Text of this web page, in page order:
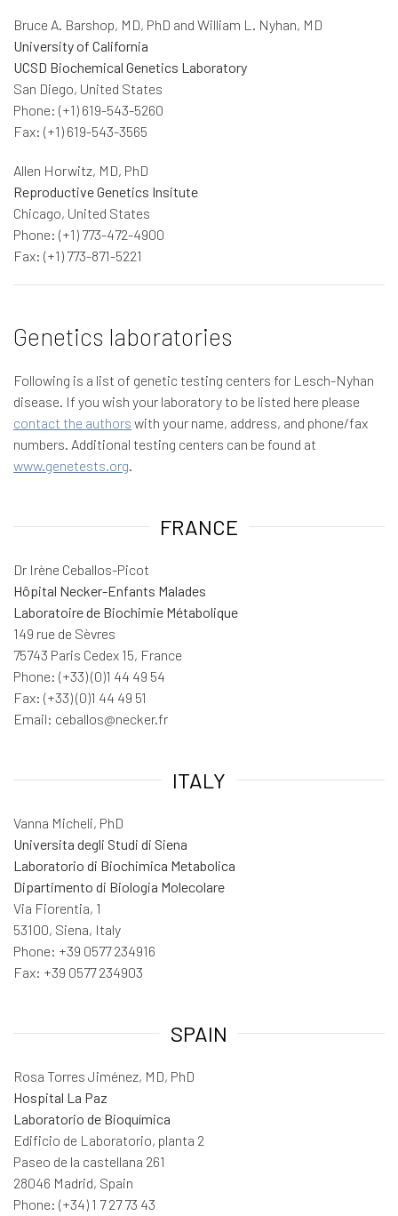
Bruce A. Barshop, MD, PhD and William L. Nyhan, MD
University of California
UCSD Biochemical Genetics Laboratory
San Diego, United States
Phone: (+1) 619-543-5260
Fax: (+1) 619-543-3565
Allen Horwitz, MD, PhD
Reproductive Genetics Insitute
Chicago, United States
Phone: (+1) 773-472-4900
Fax: (+1) 773-871-5221
Genetics laboratories
Following is a list of genetic testing centers for Lesch-Nyhan
disease. If you wish your laboratory to be listed here please
contact the authors with your name, address, and phone/fax
numbers. Additional testing centers can be found at
www.genetests.org.
FRANCE
Dr Irène Ceballos-Picot
Hôpital Necker-Enfants Malades
Laboratoire de Biochimie Métabolique
149 rue de Sèvres
75743 Paris Cedex 15, France
Phone: (+33) (0)1 44 49 54
Fax: (+33) (0)1 44 49 51
Email: ceballos@necker.fr
ITALY
Vanna Micheli, PhD
Universita degli Studi di Siena
Laboratorio di Biochimica Metabolica
Dipartimento di Biologia Molecolare
Via Fiorentia, 1
53100, Siena, Italy
Phone: +39 0577 234916
Fax: +39 0577 234903
SPAIN
Rosa Torres Jiménez, MD, PhD
Hospital La Paz
Laboratorio de Bioquímica
Edificio de Laboratorio, planta 2
Paseo de la castellana 261
28046 Madrid, Spain
Phone: (+34) 1 7 27 73 43